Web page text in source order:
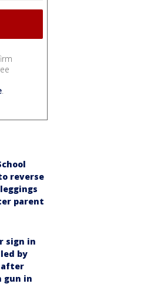
.
reverse
parent
sign in
by
after
gun in